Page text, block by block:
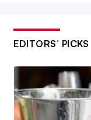
EDITORS’ PICKS